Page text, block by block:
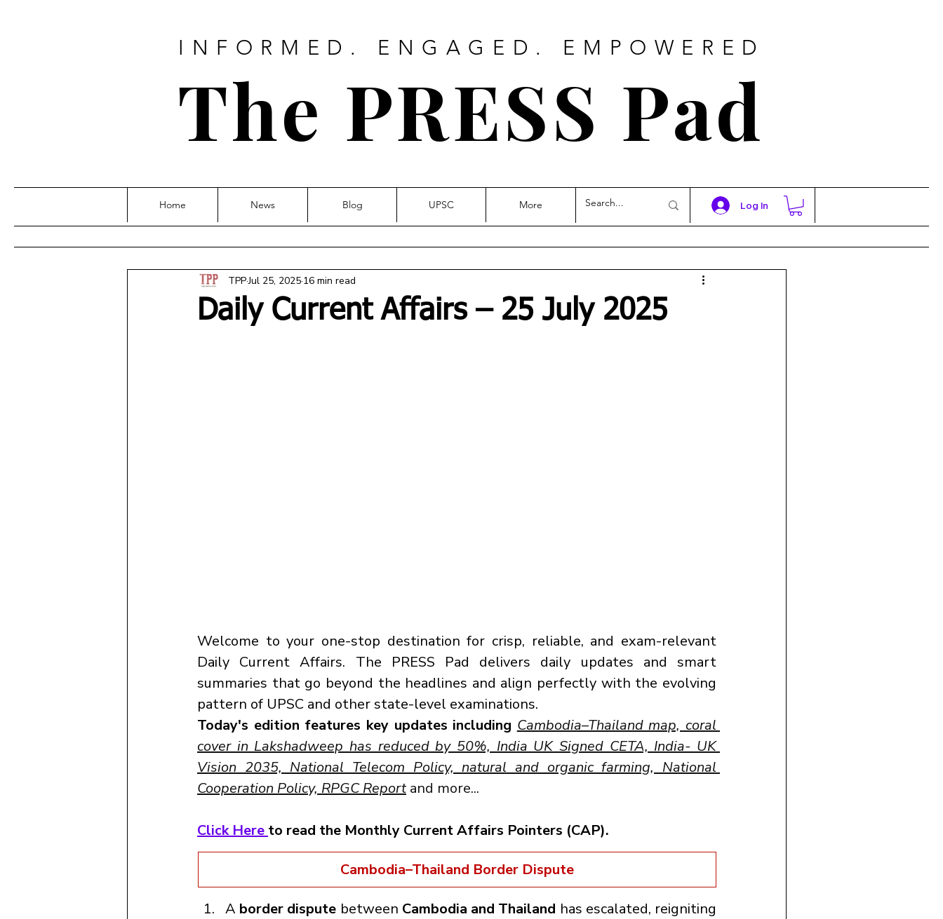
INFORMED. ENGAGED. EMPOWERED
The PRESS Pad
Log In
Home News Blog UPSC More
Daily Current Affairs – 25 July 2025
TPPJul 25, 2025 16 min read
Welcome to your one-stop destination for crisp, reliable, and exam-relevant
Daily Current Affairs. The PRESS Pad delivers daily updates and smart
summaries that go beyond the headlines and align perfectly with the evolving
pattern of UPSC and other state-level examinations.
Today's edition features key updates including Cambodia–Thailand map, coral
cover in Lakshadweep has reduced by 50%, India UK Signed CETA, India- UK
Vision 2035, National Telecom Policy, natural and organic farming, National
Cooperation Policy, RPGC Report and more...
Click Here to read the Monthly Current Affairs Pointers (CAP).
Cambodia–Thailand Border Dispute
A border dispute between Cambodia and Thailand has escalated, reigniting